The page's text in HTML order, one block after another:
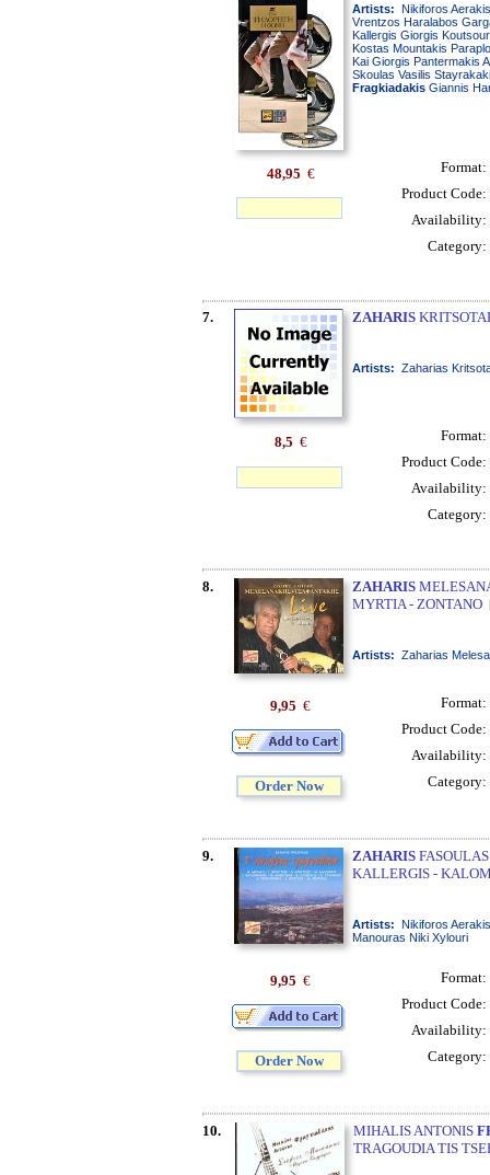
Artists: Nikiforos
Vrentzos Haralabos
Kallergis Giorgis
Kostas Mountakis
Kai Giorgis Pantermakis
Skoulas Vasilis
Fragkiadakis Giannis
48,95 € Format:
Product Code:
Availability:
Category:
7. ZAHARIS
Artists: Zaharias
8,5 € Format:
Product Code:
Availability:
Category:
8. ZAHARIS
MYRTIA - ZONTANO
Artists: Zaharias
9,95 €
Order Now
Format:
Product Code:
Availability:
Category:
9. ZAHARIS
KALLERGIS -
Artists: Nikiforos
Manouras Niki Xylouri
9,95 €
Order Now
Format:
Product Code:
Availability:
Category:
10. MIHALIS ANTONIS
TRAGOUDIA TIS